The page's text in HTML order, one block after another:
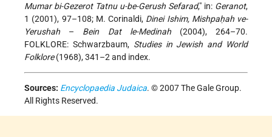
Mumar bi-Gezerot Tatnu u-be-Gerush Sefarad," in: Geranot,
1 (2001), 97–108; M. Corinaldi, Dinei Ishim, Mishpaḥah ve-
Yerushah – Bein Dat le-Medinah(2004), 264–70.
FOLKLORE: Schwarzbaum, Studies in Jewish and World
Folklore(1968), 341–2 and index.
Sources: Encyclopaedia Judaica. © 2007 The Gale Group.
All Rights Reserved.